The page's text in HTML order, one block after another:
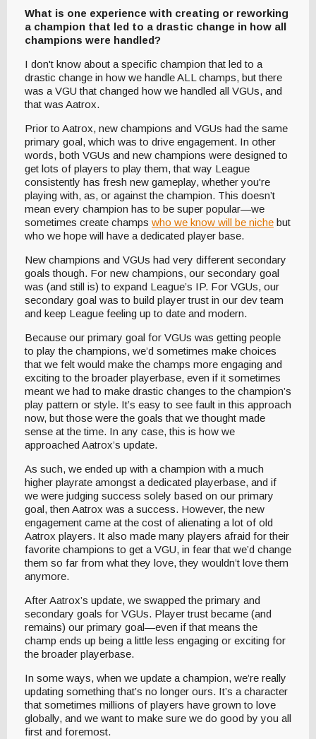
What is one experience with creating or reworking
a champion that led to a drastic change in how all
champions were handled?
I don't know about a specific champion that led to a
drastic change in how we handle ALL champs, but there
was a VGU that changed how we handled all VGUs, and
that was Aatrox.
Prior to Aatrox, new champions and VGUs had the same
primary goal, which was to drive engagement. In other
words, both VGUs and new champions were designed to
get lots of players to play them, that way League
consistently has fresh new gameplay, whether you're
playing with, as, or against the champion. This doesn’t
mean every champion has to be super popular—we
sometimes create champs who we know will be niche but
who we hope will have a dedicated player base.
New champions and VGUs had very different secondary
goals though. For new champions, our secondary goal
was (and still is) to expand League’s IP. For VGUs, our
secondary goal was to build player trust in our dev team
and keep League feeling up to date and modern.
Because our primary goal for VGUs was getting people
to play the champions, we’d sometimes make choices
that we felt would make the champs more engaging and
exciting to the broader playerbase, even if it sometimes
meant we had to make drastic changes to the champion’s
play pattern or style. It’s easy to see fault in this approach
now, but those were the goals that we thought made
sense at the time. In any case, this is how we
approached Aatrox’s update.
As such, we ended up with a champion with a much
higher playrate amongst a dedicated playerbase, and if
we were judging success solely based on our primary
goal, then Aatrox was a success. However, the new
engagement came at the cost of alienating a lot of old
Aatrox players. It also made many players afraid for their
favorite champions to get a VGU, in fear that we’d change
them so far from what they love, they wouldn’t love them
anymore.
After Aatrox’s update, we swapped the primary and
secondary goals for VGUs. Player trust became (and
remains) our primary goal—even if that means the
champ ends up being a little less engaging or exciting for
the broader playerbase.
In some ways, when we update a champion, we’re really
updating something that’s no longer ours. It’s a character
that sometimes millions of players have grown to love
globally, and we want to make sure we do good by you all
first and foremost.